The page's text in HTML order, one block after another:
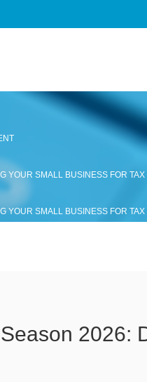
YOUR SMALL BUSINESS FOR
YOUR SMALL BUSINESS FOR
2026: